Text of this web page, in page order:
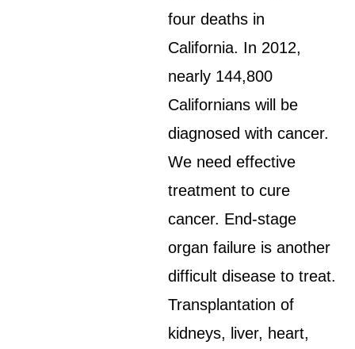
four deaths in
California. In 2012,
nearly 144,800
Californians will be
diagnosed with cancer.
We need effective
treatment to cure
cancer. End-stage
organ failure is another
difficult disease to treat.
Transplantation of
kidneys, liver, heart,